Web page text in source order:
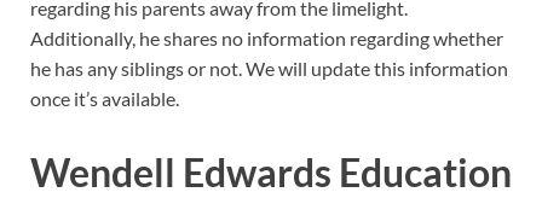
regarding his parents away from the limelight.
Additionally, he shares no information regarding whether
he has any siblings or not. We will update this information
once it’s available.
Wendell Edwards Education